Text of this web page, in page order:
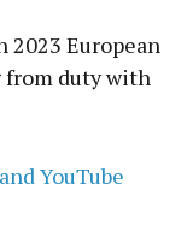
European
from duty with
YouTube